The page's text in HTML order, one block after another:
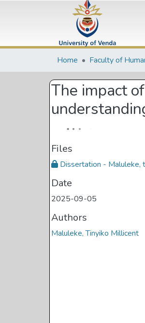
Home
The impact
Files
Dissertation - Maluleke,
Date
2025-09-05
Authors
Maluleke, Tinyiko Millicent